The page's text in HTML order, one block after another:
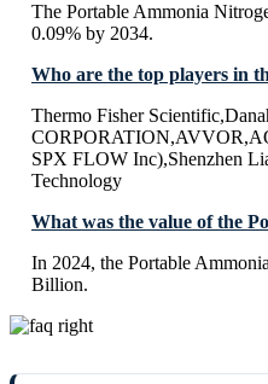
The Portable Ammonia
0.09% by 2034.
Who are the top players in
Thermo Fisher
SPX FLOW Inc),Shenzhen
Technology
What was the value of the
In 2024, the Portable
Billion.